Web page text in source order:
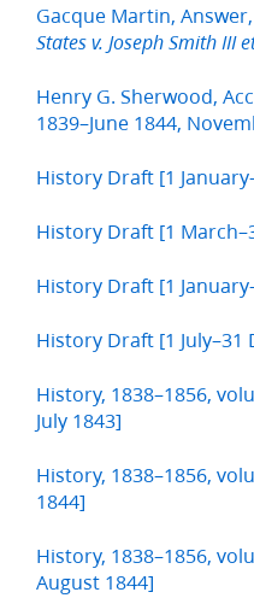
Gacque Martin,
States v. Joseph Smith III
Henry G. Sherwood,
1839–June 1844,
History Draft [1
History Draft [1
History Draft [1
History Draft [1 July–31
History, 1838–1856,
July 1843]
History, 1838–1856,
1844]
History, 1838–1856,
August 1844]